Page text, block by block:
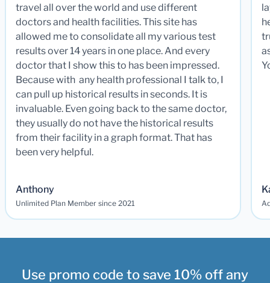
travel all over the world and use different
doctors and health facilities. This site has
allowed me to consolidate all my various test
results over 14 years in one place. And every
doctor that I show this to has been impressed.
Because with any health professional I talk to, I
can pull up historical results in seconds. It is
invaluable. Even going back to the same doctor,
they usually do not have the historical results
from their facility in a graph format. That has
been very helpful.
Anthony
Unlimited Plan Member since 2021
Use promo code to save 10% off any